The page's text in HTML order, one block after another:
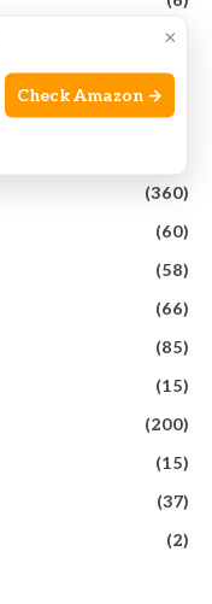
(103)
(117)
(40)
(360)
(60)
(58)
(66)
(85)
(15)
(200)
(15)
(37)
(2)
×
Check Amazon →